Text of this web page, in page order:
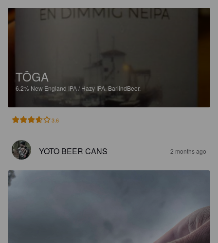
TÔGA
6.2% New England IPA / Hazy IPA. BarlindBeer.
3.6
YOTO BEER CANS 2 months ago